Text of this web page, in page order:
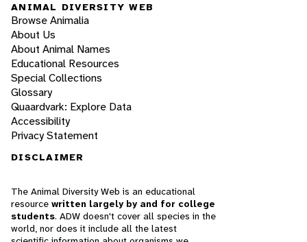
ANIMAL DIVERSITY WEB
Browse Animalia
About Us
About Animal Names
Educational Resources
Special Collections
Glossary
Quaardvark: Explore Data
Accessibility
Privacy Statement
DISCLAIMER
The Animal Diversity Web is an educational
resource written largely by and for college
students. ADW doesn't cover all species in the
world, nor does it include all the latest